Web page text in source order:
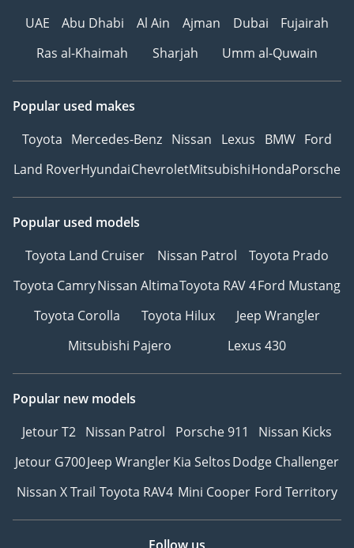
UAE
Abu Dhabi Al Ain Ajman Dubai
Fujairah
Ras al-Khaimah
Sharjah Umm al-Quwain
Popular used makes
Toyota Mercedes-Benz Nissan Lexus BMW Ford
Land RoverHyundaiChevroletMitsubishiHondaPorsche
Popular used models
Toyota Land Cruiser
Nissan Patrol
Toyota Prado
Toyota CamryNissan AltimaToyota RAV 4Ford Mustang
Toyota Corolla
Toyota Hilux
Jeep Wrangler
Mitsubishi Pajero
Lexus 430
Popular new models
Jetour T2 Nissan Patrol Porsche 911
Nissan Kicks
Jetour G700Jeep WranglerKia SeltosDodge Challenger
Nissan X Trail Toyota RAV4 Mini Cooper Ford Territory